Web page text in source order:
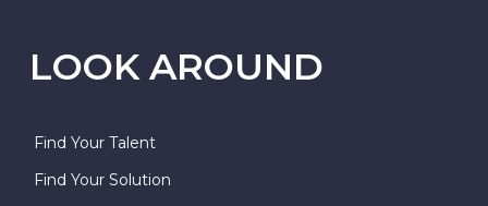
LOOK AROUND
Find Your Talent
Find Your Solution